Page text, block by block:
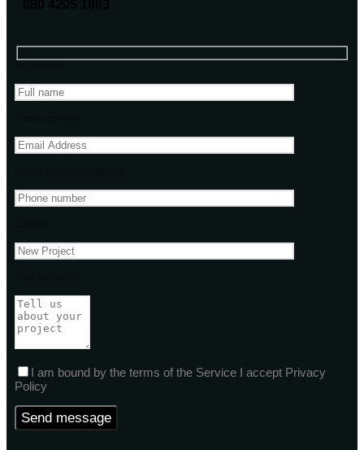
I am bound by the terms of the Service I accept Privacy
Policy